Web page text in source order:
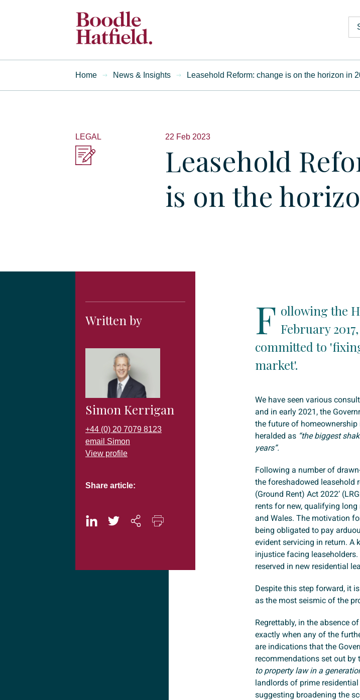
Home News & Insights Leasehold Reform: change is on the horizon in
LEGAL 22 Feb 2023
Leasehold
is on the
Written by
Simon Kerrigan
+44 (0) 20 7079 8123
email Simon
View profile
Share article:
F ollowing the
February
committed to
market'.
We have seen various
and in early 2021, the
the future of homeownership
heralded as “the biggest
years”.
Following a number of
the foreshadowed leasehold
(Ground Rent) Act 2022’
rents for new, qualifying
and Wales. The motivation
being obligated to pay
evident servicing in return. A
injustice facing
reserved in new residential
Despite this step forward, it
as the most seismic of the
Regrettably, in the absence
exactly when any of the
are indications that the
recommendations set out by
to property law in a
landlords of prime
suggesting broadening the